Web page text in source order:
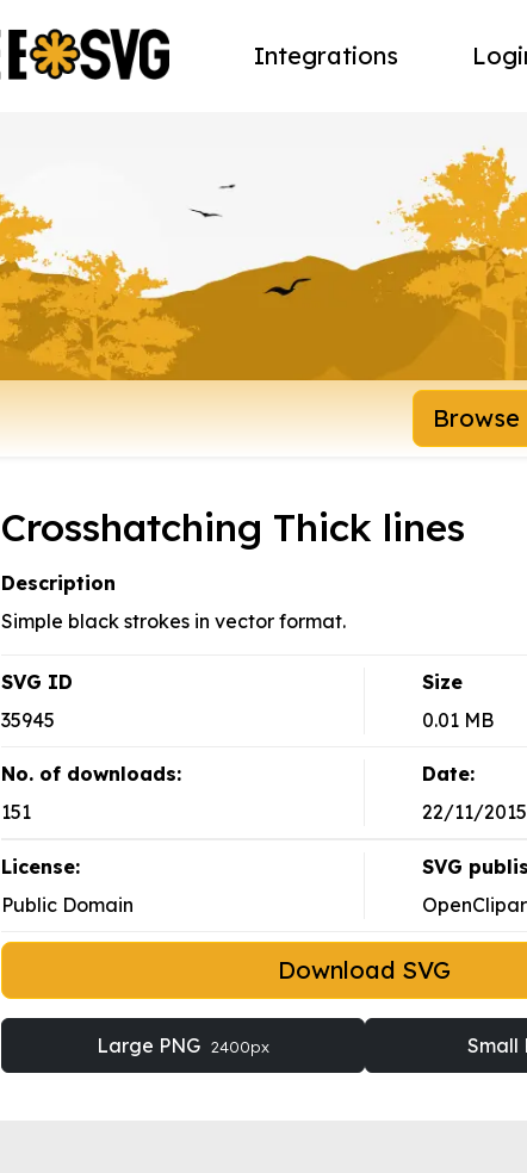
Integrations
Crosshatching Thick lines
Description
Simple black strokes in vector format.
SVG ID
35945
Size
0.01 MB
No. of downloads:
151
Date:
22/11/2015
License:
Public Domain
SVG
Download SVG
Large PNG 2400px Small